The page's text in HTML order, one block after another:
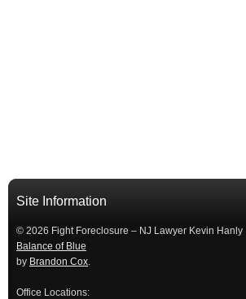
займ на карту
Site Information
© 2026 Fight Foreclosure – NJ Lawyer Kevin Hanly
Balance of Blue
by Brandon Cox.
Office Locations: